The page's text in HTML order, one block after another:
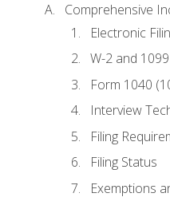
Comprehensive
Electronic
W-2 and
Form 1040
Interview
Filing
Filing Status
Exemptions